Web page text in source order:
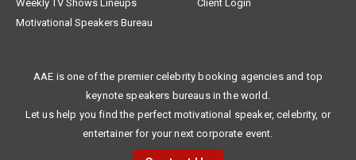
Weekly TV Shows Lineups
Client Login
Motivational Speakers Bureau
AAE is one of the premier celebrity booking agencies and top
keynote speakers bureaus in the world.
Let us help you find the perfect motivational speaker, celebrity, or
entertainer for your next corporate event.